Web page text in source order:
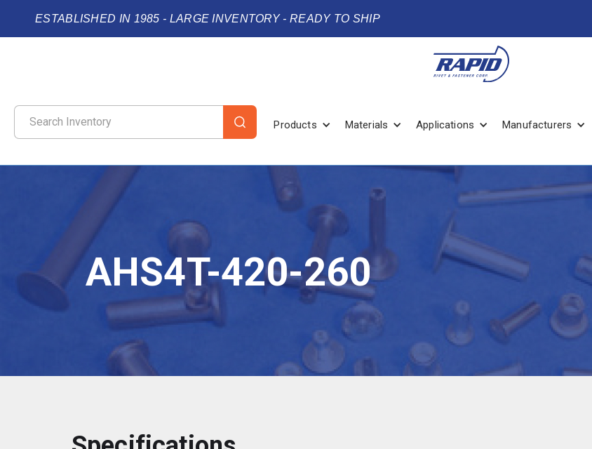
ESTABLISHED IN 1985 - LARGE INVENTORY - READY TO SHIP
Products Materials Applications Manufacturers
AHS4T-420-260